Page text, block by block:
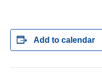
Add to calendar